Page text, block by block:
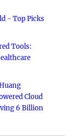
- Top Picks
Tools:
Cloud
6 Billion